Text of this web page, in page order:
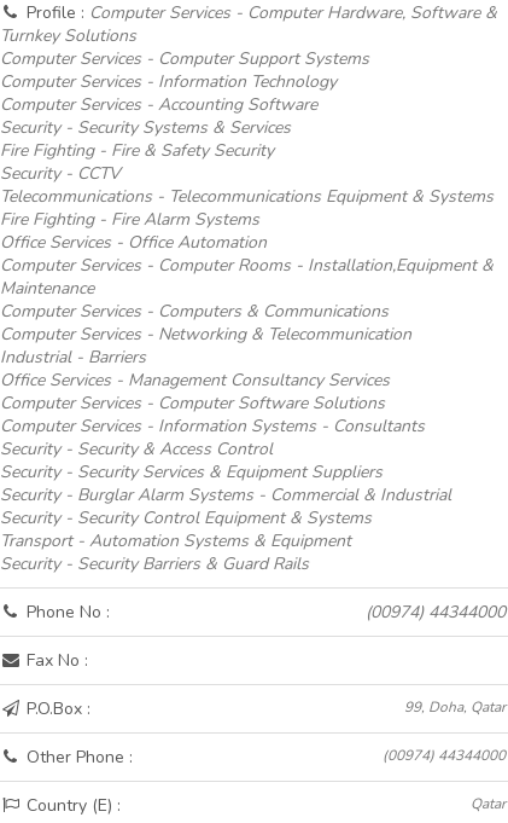
Profile : Computer Services - Computer Hardware, Software &
Turnkey Solutions
Computer Services - Computer Support Systems
Computer Services - Information Technology
Computer Services - Accounting Software
Security - Security Systems & Services
Fire Fighting - Fire & Safety Security
Security - CCTV
Telecommunications - Telecommunications Equipment & Systems
Fire Fighting - Fire Alarm Systems
Office Services - Office Automation
Computer Services - Computer Rooms - Installation,Equipment &
Maintenance
Computer Services - Computers & Communications
Computer Services - Networking & Telecommunication
Industrial - Barriers
Office Services - Management Consultancy Services
Computer Services - Computer Software Solutions
Computer Services - Information Systems - Consultants
Security - Security & Access Control
Security - Security Services & Equipment Suppliers
Security - Burglar Alarm Systems - Commercial & Industrial
Security - Security Control Equipment & Systems
Transport - Automation Systems & Equipment
Security - Security Barriers & Guard Rails
Phone No : (00974) 44344000
Fax No :
P.O.Box : 99, Doha, Qatar
Other Phone : (00974) 44344000
Country (E) : Qatar